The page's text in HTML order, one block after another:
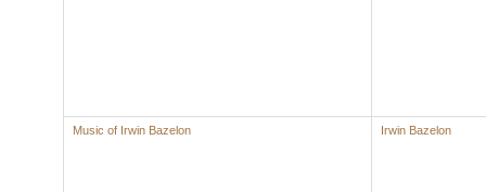
Music of Irwin Bazelon Irwin Bazelon